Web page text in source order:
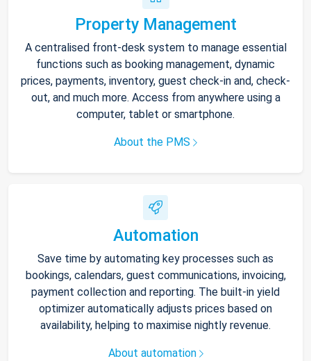
Property Management
A centralised front-desk system to manage essential
functions such as booking management, dynamic
prices, payments, inventory, guest check-in and, check-
out, and much more. Access from anywhere using a
computer, tablet or smartphone.
About the PMS
Automation
Save time by automating key processes such as
bookings, calendars, guest communications, invoicing,
payment collection and reporting. The built-in yield
optimizer automatically adjusts prices based on
availability, helping to maximise nightly revenue.
About automation